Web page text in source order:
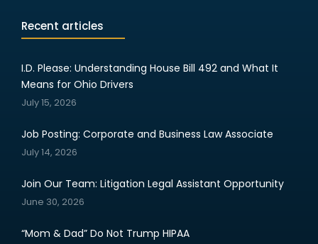
Recent articles
I.D. Please: Understanding House Bill 492 and What It
Means for Ohio Drivers
July 15, 2026
Job Posting: Corporate and Business Law Associate
July 14, 2026
Join Our Team: Litigation Legal Assistant Opportunity
June 30, 2026
“Mom & Dad” Do Not Trump HIPAA